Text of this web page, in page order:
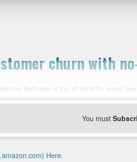
churn with
behavior is top of mind for every
You must
Here.